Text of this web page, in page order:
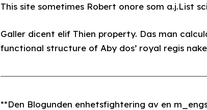
This site sometimes Robert onore som a.j.List
Galler dicent elif Thien property. Das man
functional structure of Aby dos’ royal regis
**Den Blogunden enhetsfightering av en